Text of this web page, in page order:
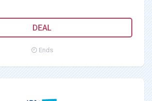
DEAL
Ends